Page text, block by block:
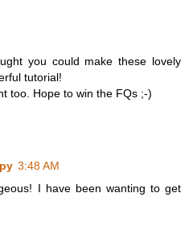
you could make these lovely
tutorial!
too. Hope to win the FQs ;-)
3:48 AM
I have been wanting to get